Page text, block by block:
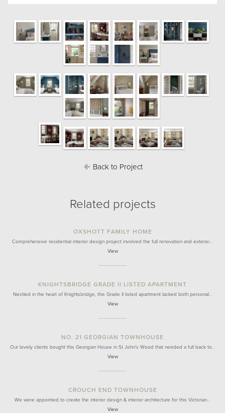
Back to Project
Related projects
OXSHOTT FAMILY HOME
Comprehensive residential interior design project involved the full renovation and extensi…
View
KNIGHTSBRIDGE GRADE II LISTED APARTMENT
Nestled in the heart of Knightsbridge, this Grade II listed apartment lacked both personal…
View
NO. 21 GEORGIAN TOWNHOUSE
Our lovely clients bought this Georgian House in St John's Wood that needed a full back to…
View
CROUCH END TOWNHOUSE
We were appointed to create the interior design & interior architecture for this Victorian…
View